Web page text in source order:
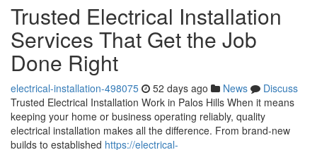
Trusted Electrical Installation
Services That Get the Job
Done Right
electrical-installation-498075 52 days ago News
Discuss
Trusted Electrical Installation Work in Palos Hills When it means
keeping your home or business operating reliably, quality
electrical installation makes all the difference. From brand-new
builds to established https://electrical-